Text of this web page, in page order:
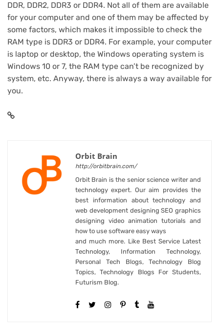
DDR, DDR2, DDR3 or DDR4. Not all of them are available
for your computer and one of them may be affected by
some factors, which makes it impossible to check the
RAM type is DDR3 or DDR4. For example, your computer
is laptop or desktop, the Windows operating system is
Windows 10 or 7, the RAM type can’t be recognized by
system, etc. Anyway, there is always a way available for
you.
Orbit Brain
http://orbitbrain.com/
Orbit Brain is the senior science writer and
technology expert. Our aim provides the
best information about technology and
web development designing SEO graphics
designing video animation tutorials and
how to use software easy ways
and much more. Like Best Service Latest
Technology, Information Technology,
Personal Tech Blogs, Technology Blog
Topics, Technology Blogs For Students,
Futurism Blog.